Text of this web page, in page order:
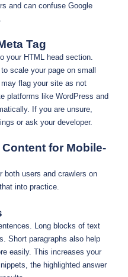
and can confuse Google
Tag
your HTML head section.
scale your page on small
flag your site as not
platforms like WordPress and
If you are unsure,
or ask your developer.
for Mobile-
both users and crawlers on
into practice.
Long blocks of text
Short paragraphs also help
easily. This increases your
the highlighted answer